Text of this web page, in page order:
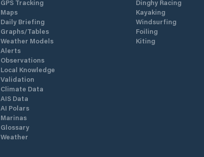
GPS Tracking
Maps
Daily Briefing
Graphs/Tables
Weather Models
Alerts
Observations
Local Knowledge
Validation
Climate Data
AIS Data
AI Polars
Marinas
Glossary
Weather
Dinghy Racing
Kayaking
Windsurfing
Foiling
Kiting